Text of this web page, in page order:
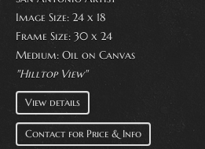
Image Size: 24 x 18
Frame Size: 30 x 24
Medium: Oil on Canvas
"Hilltop View"
View details
Contact for Price & Info